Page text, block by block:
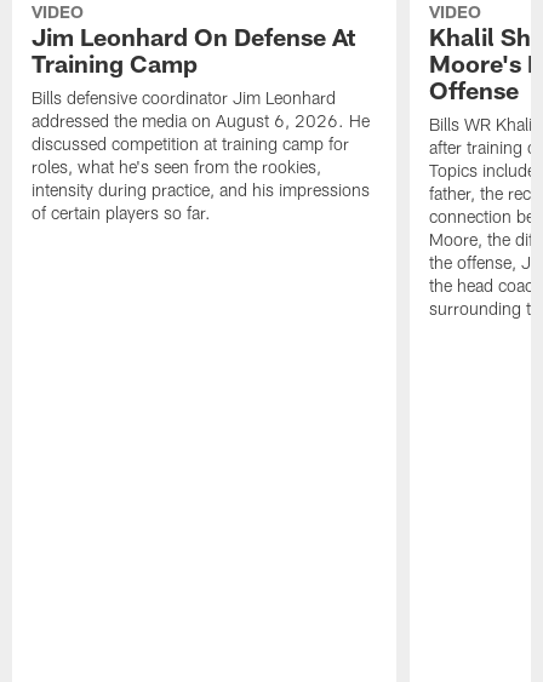
VIDEO
Jim Leonhard On Defense At
Training Camp
Bills defensive coordinator Jim Leonhard
addressed the media on August 6, 2026. He
discussed competition at training camp for
roles, what he's seen from the rookies,
intensity during practice, and his impressions
of certain players so far.
VIDEO
Khalil
Moore's
Offense
Bills WR
after training
Topics
father, the
connection
Moore, the
the offense,
the head
surrounding